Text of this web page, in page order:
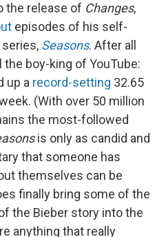
the release of Changes,
episodes of his self-
Seasons. After all
boy-king of YouTube:
up a record-setting 32.65
(With over 50 million
the most-followed
is only as candid and
that someone has
themselves can be
finally bring some of the
the Bieber story into the
anything that really